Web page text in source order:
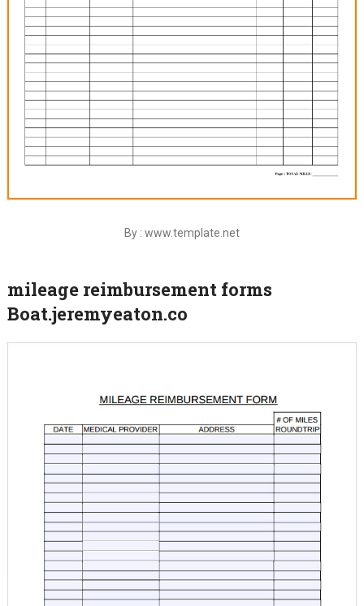
By : www.template.net
mileage reimbursement forms
Boat.jeremyeaton.co